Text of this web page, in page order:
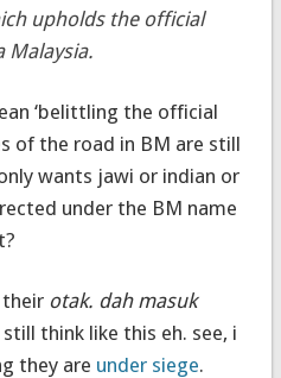
upholds the official
Malaysia.
‘belittling the official
of the road in BM are still
wants jawi or indian or
under the BM name
theirotak. dah masuk
think like this eh. see, i
they are under siege.